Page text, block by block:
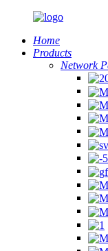
Home
Products
Network